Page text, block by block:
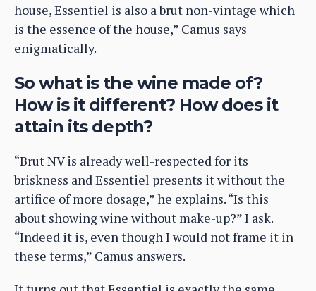
house, Essentiel is also a brut non-vintage which
is the essence of the house,” Camus says
enigmatically.
So what is the wine made of?
How is it different? How does it
attain its depth?
“Brut NV is already well-respected for its
briskness and Essentiel presents it without the
artifice of more dosage,” he explains. “Is this
about showing wine without make-up?” I ask.
“Indeed it is, even though I would not frame it in
these terms,” Camus answers.